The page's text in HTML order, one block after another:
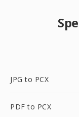
JPG to PCX
PDF to PCX